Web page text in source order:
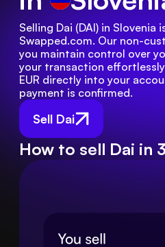
Sell Dai
Selling Dai (DAI) in Slovenia
Swapped.com. Our non-
you maintain control over
your transaction
EUR directly into your
payment is confirmed.
How to sell Dai in